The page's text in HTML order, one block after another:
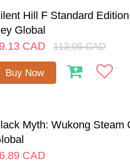
Hill F Standard
Global
CAD 113.05 CAD
Buy Now
Myth: Wukong Steam
CAD